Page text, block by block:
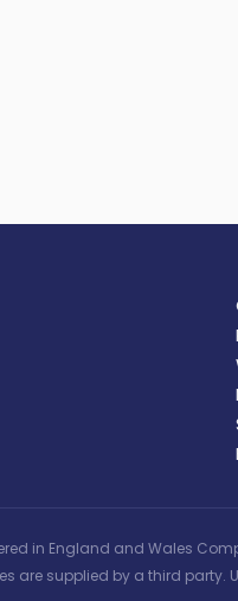
in England and Wales
supplied by a third party.